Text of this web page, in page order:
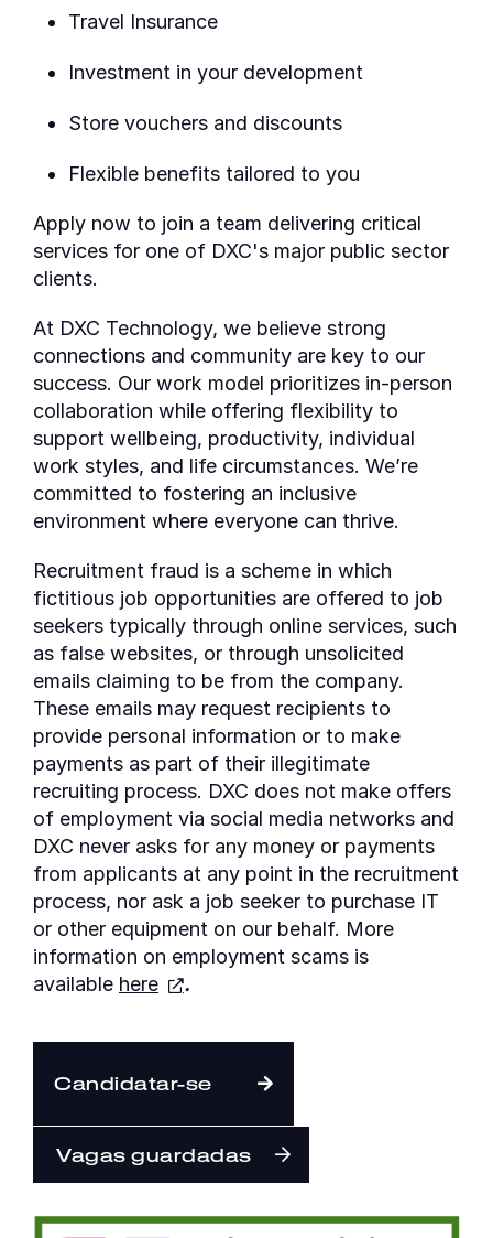
Travel Insurance
Investment in your development
Store vouchers and discounts
Flexible benefits tailored to you
Apply now to join a team delivering critical
services for one of DXC's major public sector
clients.
At DXC Technology, we believe strong
connections and community are key to our
success. Our work model prioritizes in-person
collaboration while offering flexibility to
support wellbeing, productivity, individual
work styles, and life circumstances. We’re
committed to fostering an inclusive
environment where everyone can thrive.
Recruitment fraud is a scheme in which
fictitious job opportunities are offered to job
seekers typically through online services, such
as false websites, or through unsolicited
emails claiming to be from the company.
These emails may request recipients to
provide personal information or to make
payments as part of their illegitimate
recruiting process. DXC does not make offers
of employment via social media networks and
DXC never asks for any money or payments
from applicants at any point in the recruitment
process, nor ask a job seeker to purchase IT
or other equipment on our behalf. More
information on employment scams is
available here .
Candidatar-se
Vagas guardadas